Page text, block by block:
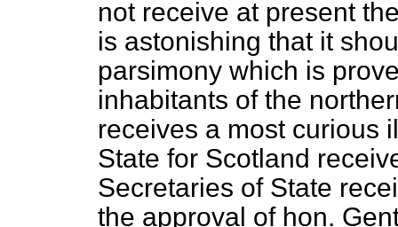
not receive at present
is astonishing that it
parsimony which is
inhabitants of the
receives a most curious
State for Scotland
Secretaries of State
the approval of hon.